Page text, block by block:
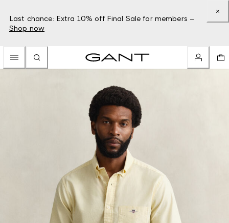
Last chance: Extra 10% off Final Sale for members –
Shop now